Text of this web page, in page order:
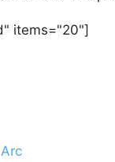
items="20"]